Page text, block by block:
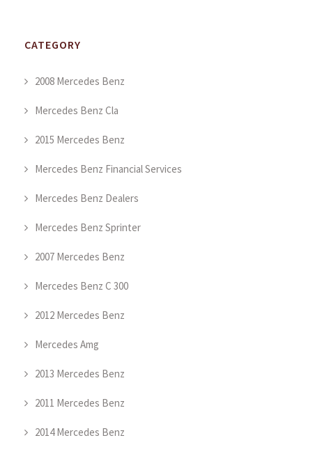
CATEGORY
2008 Mercedes Benz
Mercedes Benz Cla
2015 Mercedes Benz
Mercedes Benz Financial Services
Mercedes Benz Dealers
Mercedes Benz Sprinter
2007 Mercedes Benz
Mercedes Benz C 300
2012 Mercedes Benz
Mercedes Amg
2013 Mercedes Benz
2011 Mercedes Benz
2014 Mercedes Benz